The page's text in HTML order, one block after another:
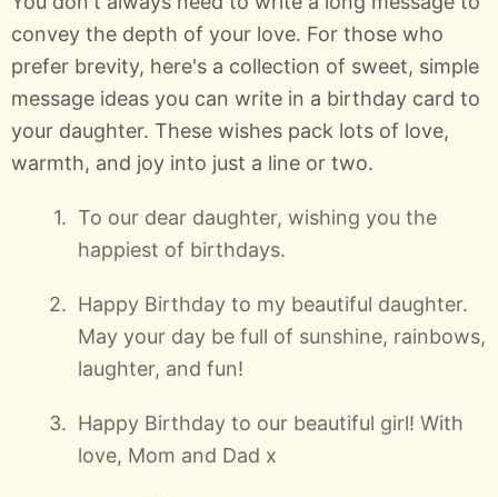
convey the depth of your love. For those who
prefer brevity, here's a collection of sweet, simple
message ideas you can write in a birthday card to
your daughter. These wishes pack lots of love,
warmth, and joy into just a line or two.
To our dear daughter, wishing you the
happiest of birthdays.
Happy Birthday to my beautiful daughter.
May your day be full of sunshine, rainbows,
laughter, and fun!
Happy Birthday to our beautiful girl! With
love, Mom and Dad x